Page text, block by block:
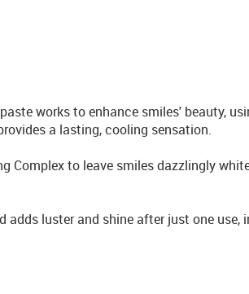
works to enhance smiles' beauty,
a lasting, cooling sensation.
Complex to leave smiles dazzlingly
luster and shine after just one